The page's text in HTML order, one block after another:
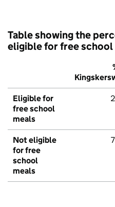
Table showing the
eligible for free school
Eligible for
free school
meals
Not eligible
for free
school
meals